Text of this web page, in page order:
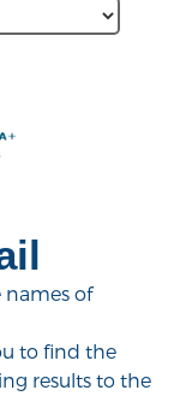
names of
to find the
results to the